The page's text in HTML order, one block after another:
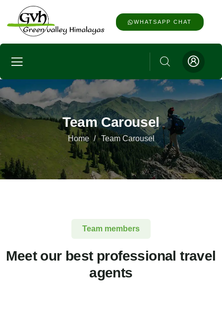
WHATSAPP CHAT
Team Carousel
Home Team Carousel
Team members
Meet our best professional travel
agents